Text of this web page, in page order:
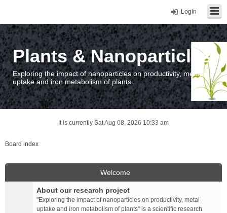
Login
Plants & Nanoparticles
Exploring the impact of nanoparticles on productivity, metal
uptake and iron metabolism of plants.
It is currently Sat Aug 08, 2026 10:33 am
Board index
Welcome
About our research project
"Exploring the impact of nanoparticles on productivity, metal
uptake and iron metabolism of plants" is a scientific research